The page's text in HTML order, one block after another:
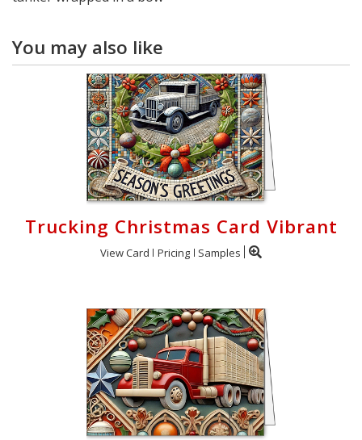
You may also like
Trucking Christmas Card Vibrant
View Card Pricing Samples